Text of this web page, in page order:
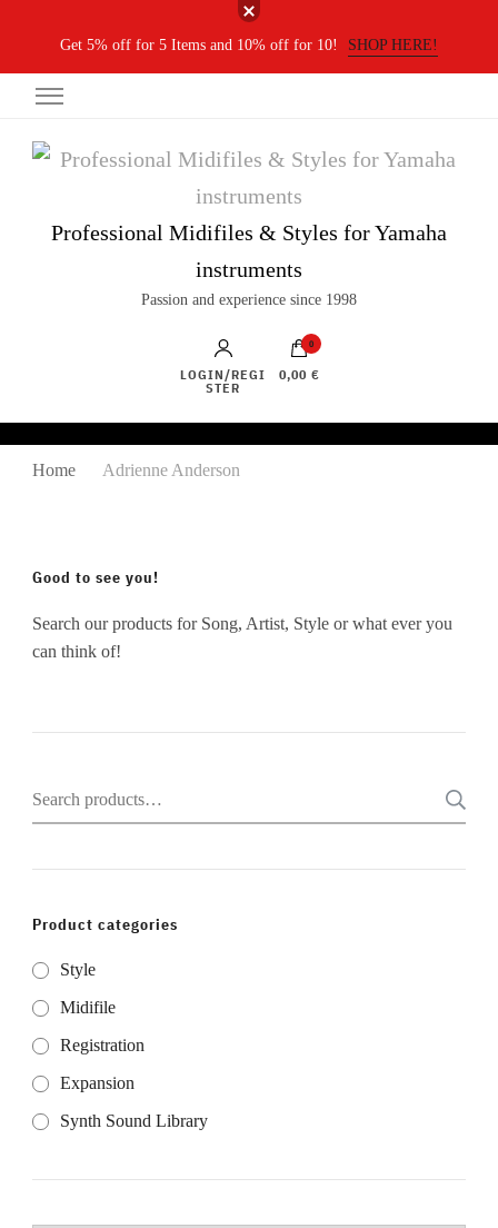
Get 5% off for 5 Items and 10% off for 10! SHOP HERE!
Professional Midifiles & Styles for Yamaha
instruments
Passion and experience since 1998
LOGIN/REGI
STER
0
0,00 €
Home Adrienne Anderson
Good to see you!
Search our products for Song, Artist, Style or what ever you
can think of!
Search
for:
Product categories
Style
Midifile
Registration
Expansion
Synth Sound Library